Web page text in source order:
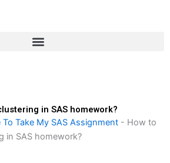
in SAS homework?
To Take My SAS Assignment - How to
in SAS homework?